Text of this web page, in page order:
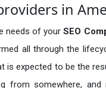
in
needs of yourSEO
all through the
is expected to be the
from somewhere, and